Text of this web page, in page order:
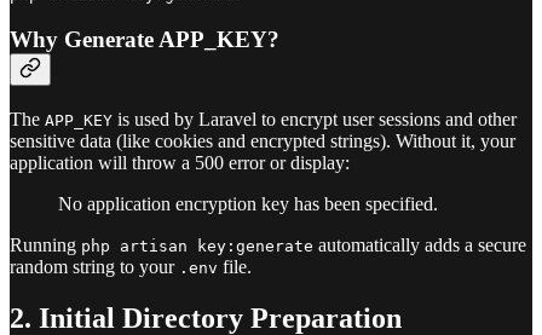
Why Generate APP_KEY?
The APP_KEY is used by Laravel to encrypt user sessions and other
sensitive data (like cookies and encrypted strings). Without it, your
application will throw a 500 error or display:
No application encryption key has been specified.
Running php artisan key:generate automatically adds a secure
random string to your .env file.
2. Initial Directory Preparation